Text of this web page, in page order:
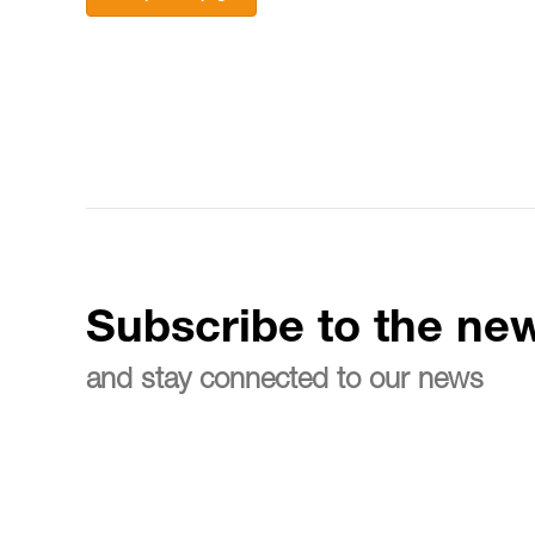
Subscribe to the
and stay connected to our news